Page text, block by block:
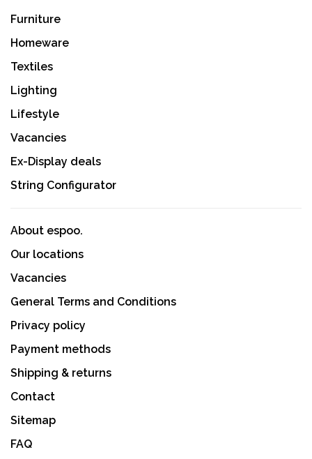
Furniture
Homeware
Textiles
Lighting
Lifestyle
Vacancies
Ex-Display deals
String Configurator
About espoo.
Our locations
Vacancies
General Terms and Conditions
Privacy policy
Payment methods
Shipping & returns
Contact
Sitemap
FAQ